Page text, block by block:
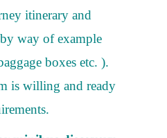
itinerary and
way of example
boxes etc. ).
is willing and ready